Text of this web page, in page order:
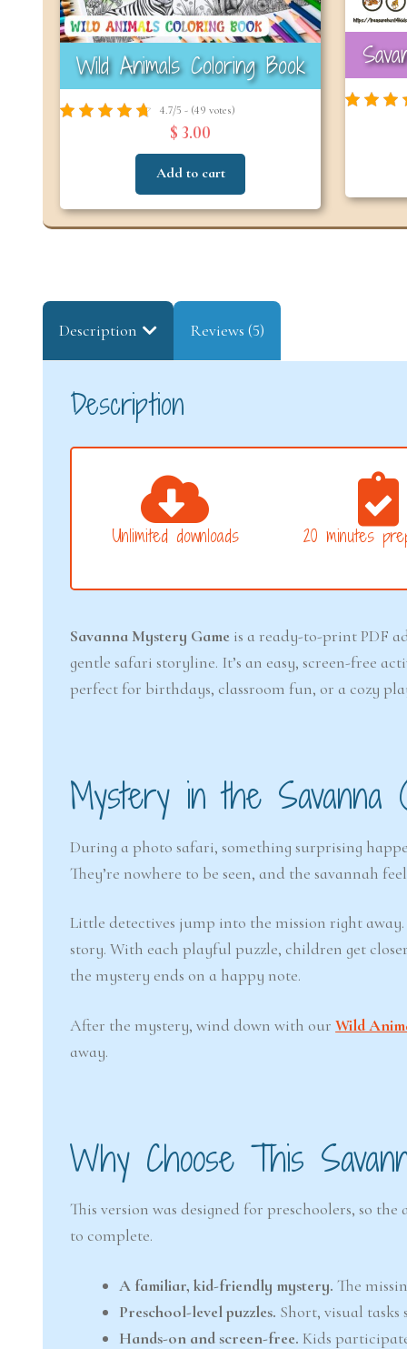
Wild Animals Coloring Book
4.7/5 - (49 votes)
$ 3.00
Add to cart
Description Reviews (5)
Description
Unlimited downloads 20 minutes
Savanna Mystery Game is a ready-to-print PDF
gentle safari storyline. It’s an easy, screen-free
perfect for birthdays, classroom fun, or a cozy
Mystery in the Savanna
During a photo safari, something surprising
They’re nowhere to be seen, and the savannah
Little detectives jump into the mission right
story. With each playful puzzle, children get
the mystery ends on a happy note.
After the mystery, wind down with ourWild
away.
Why Choose This
This version was designed for preschoolers, so
to complete.
A familiar, kid-friendly mystery. The
Preschool-level puzzles. Short, visual
Hands-on and screen-free. Kids